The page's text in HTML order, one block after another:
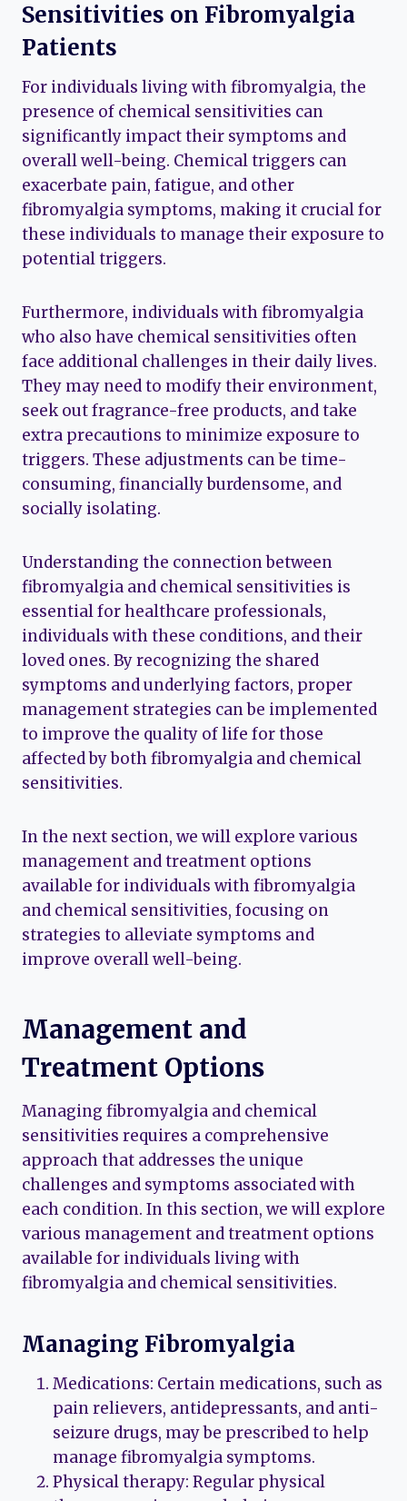
Sensitivities on Fibromyalgia
Patients
For individuals living with fibromyalgia, the
presence of chemical sensitivities can
significantly impact their symptoms and
overall well-being. Chemical triggers can
exacerbate pain, fatigue, and other
fibromyalgia symptoms, making it crucial for
these individuals to manage their exposure to
potential triggers.
Furthermore, individuals with fibromyalgia
who also have chemical sensitivities often
face additional challenges in their daily lives.
They may need to modify their environment,
seek out fragrance-free products, and take
extra precautions to minimize exposure to
triggers. These adjustments can be time-
consuming, financially burdensome, and
socially isolating.
Understanding the connection between
fibromyalgia and chemical sensitivities is
essential for healthcare professionals,
individuals with these conditions, and their
loved ones. By recognizing the shared
symptoms and underlying factors, proper
management strategies can be implemented
to improve the quality of life for those
affected by both fibromyalgia and chemical
sensitivities.
In the next section, we will explore various
management and treatment options
available for individuals with fibromyalgia
and chemical sensitivities, focusing on
strategies to alleviate symptoms and
improve overall well-being.
Management and
Treatment Options
Managing fibromyalgia and chemical
sensitivities requires a comprehensive
approach that addresses the unique
challenges and symptoms associated with
each condition. In this section, we will explore
various management and treatment options
available for individuals living with
fibromyalgia and chemical sensitivities.
Managing Fibromyalgia
Medications: Certain medications, such as
pain relievers, antidepressants, and anti-
seizure drugs, may be prescribed to help
manage fibromyalgia symptoms.
Physical therapy: Regular physical